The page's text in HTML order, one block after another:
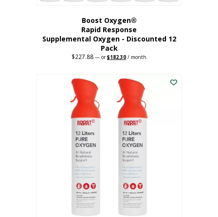
Boost Oxygen®
Rapid Response
Supplemental Oxygen - Discounted 12
Pack
$227.88 — orOriginal
$227.88.
$182.30 Current
$182.30.
/ month